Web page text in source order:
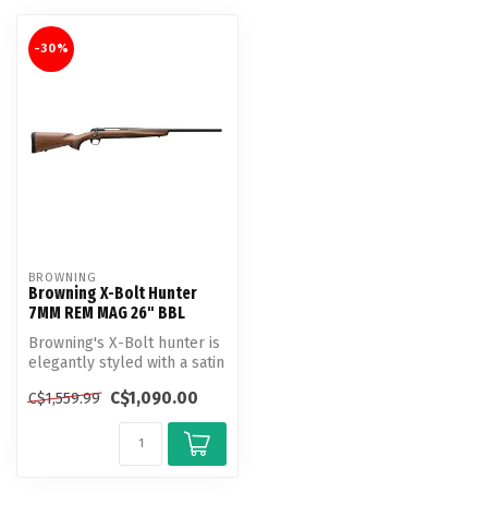
-30%
BROWNING
Browning X-Bolt Hunter
7MM REM MAG 26" BBL
Browning's X-Bolt hunter is
elegantly styled with a satin
C$1,559.99 C$1,090.00